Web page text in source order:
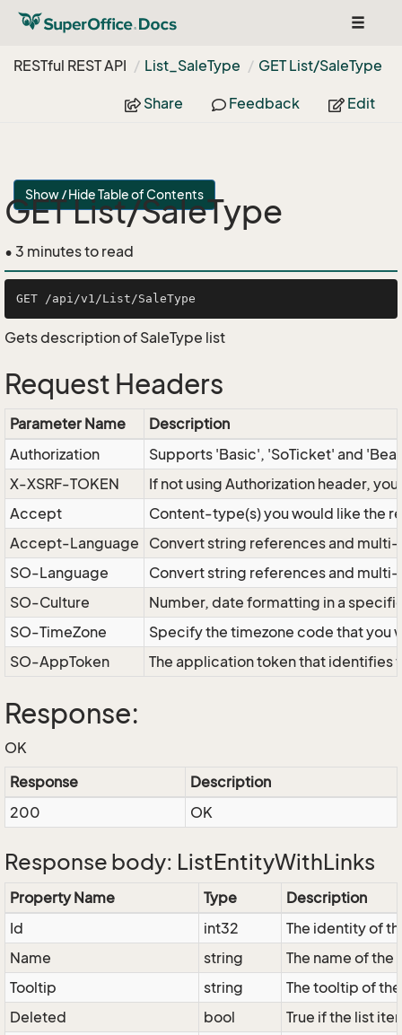
Toggle
RESTful REST API
List_SaleType GET List/SaleType
Share Feedback Edit
Show / Hide Table of Contents
GET List/SaleType
• 3 minutes to read
Gets description of SaleType list
Request Headers
Parameter Name
Description
Authorization
Supports 'Basic', 'SoTicket' and
X-XSRF-TOKEN
If not using Authorization header,
Accept
Content-type(s) you would like the
Accept-Language
Convert string references and
SO-Language
Convert string references and
SO-Culture
Number, date formatting in a
SO-TimeZone
Specify the timezone code that
SO-AppToken
The application token that identifies
Response:
OK
Response
Description
200
OK
Response body: ListEntityWithLinks
Property Name Type
Description
Id
int32
The identity of
Name
string
The name of the
Tooltip
string
The tooltip of
Deleted
bool
True if the list